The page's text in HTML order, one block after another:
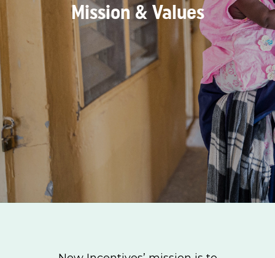
Mission & Values